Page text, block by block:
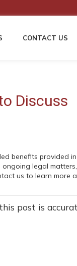
HR Policies
Defense
CONTACT US
Discuss
benefits provided
ongoing legal
us to learn more
post is